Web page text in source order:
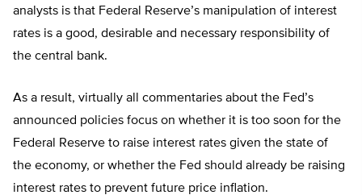
analysts is that Federal Reserve’s manipulation of interest
rates is a good, desirable and necessary responsibility of
the central bank.
As a result, virtually all commentaries about the Fed’s
announced policies focus on whether it is too soon for the
Federal Reserve to raise interest rates given the state of
the economy, or whether the Fed should already be raising
interest rates to prevent future price inflation.